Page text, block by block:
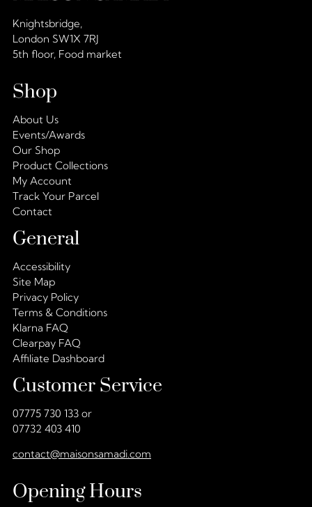
Knightsbridge,
London SW1X 7RJ
5th floor, Food market
Shop
About Us
Events/Awards
Our Shop
Product Collections
My Account
Track Your Parcel
Contact
General
Accessibility
Site Map
Privacy Policy
Terms & Conditions
Klarna FAQ
Clearpay FAQ
Affiliate Dashboard
Customer Service
07775 730 133 or
07732 403 410
contact@maisonsamadi.com
Opening Hours